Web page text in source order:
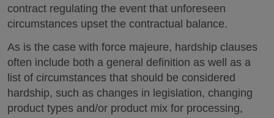
contract regulating the event that unforeseen
circumstances upset the contractual balance.
As is the case with force majeure, hardship clauses
often include both a general definition as well as a
list of circumstances that should be considered
hardship, such as changes in legislation, changing
product types and/or product mix for processing,